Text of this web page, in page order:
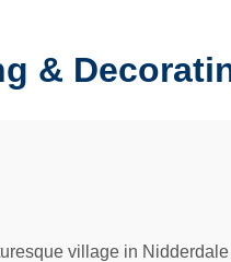
&
village in